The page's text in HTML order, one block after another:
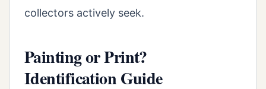
collectors actively seek.
Painting or Print?
Identification Guide